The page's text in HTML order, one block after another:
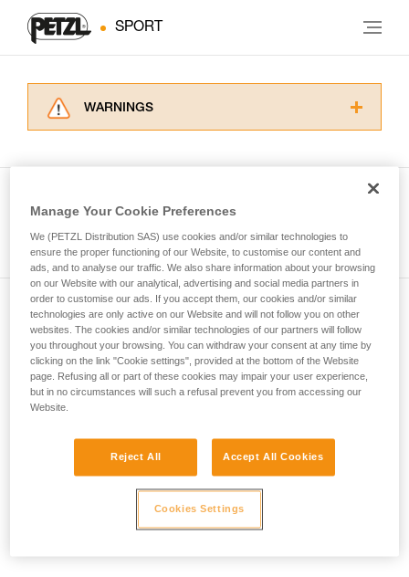
SPORT
WARNINGS
for Use to be able to understand this
supplementary information.
Mastering these techniques requires specific
training. Work with a professional to confirm
your ability to perform these techniques safely
and independently before attempting them
unsupervised.
We provide examples of techniques related to
your activity. There may be others that we do
not describe here.
Subscribe to the newsletter
and stay connected to our news
Email *
Manage Your Cookie Preferences
We (PETZL Distribution SAS) use cookies and/or similar technologies to
ensure the proper functioning of our Website, to customise our content and
ads, and to analyse our traffic. We also share information about your browsing
on our Website with our analytical, advertising and social media partners in
order to customise our ads. If you accept them, our cookies and/or similar
technologies are only active on our Website and will not follow you on other
websites. The cookies and/or similar technologies of our partners will follow
you throughout your browsing. You can withdraw your consent at any time by
clicking on the link "Cookie settings", provided at the bottom of the Website
page. Refusing all or part of these cookies may impair your user experience,
but in no circumstances will such a refusal prevent you from accessing our
Website.
Reject All Accept All Cookies
Cookies Settings